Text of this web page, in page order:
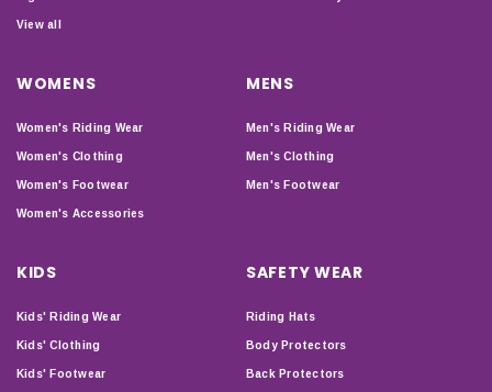
View all
WOMENS
Women's Riding Wear
Women's Clothing
Women's Footwear
Women's Accessories
MENS
Men's Riding Wear
Men's Clothing
Men's Footwear
KIDS
Kids' Riding Wear
Kids' Clothing
Kids' Footwear
SAFETY WEAR
Riding Hats
Body Protectors
Back Protectors